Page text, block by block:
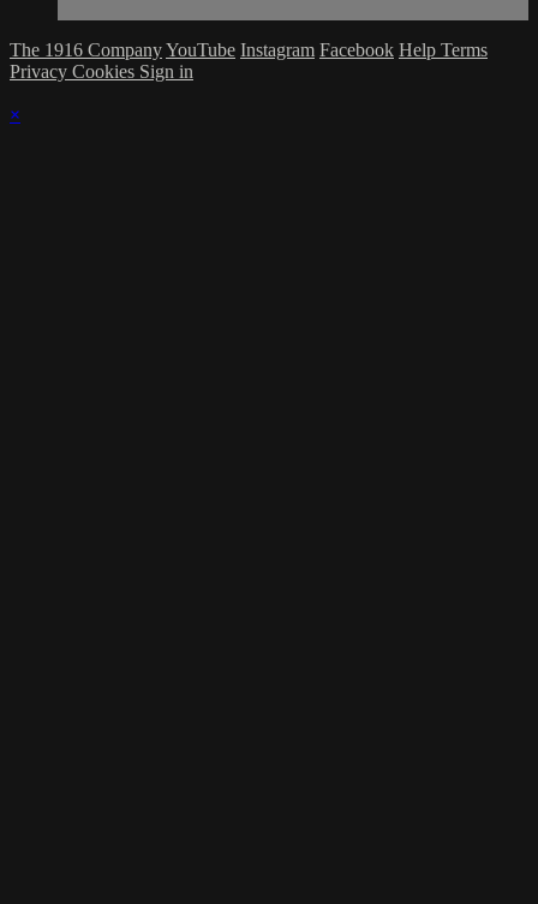
The 1916 CompanyYouTube Instagram Facebook Help Terms
Privacy Cookies Sign in
×